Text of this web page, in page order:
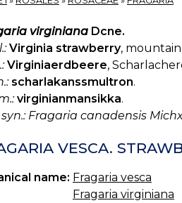
virginiana Dcne.
Virginia strawberry,
Virginiaerdbeere,
scharlakanssmultron.
virginianmansikka.
Fragaria canadensis
VESCA.
name: Fragaria vesca
Fragaria virginiana